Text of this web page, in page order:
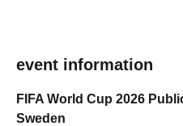
event information
FIFA World Cup 2026
Sweden